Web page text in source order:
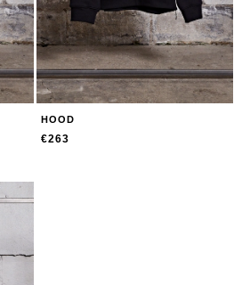
HOOD
€263